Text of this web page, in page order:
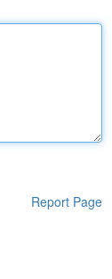
Report Page